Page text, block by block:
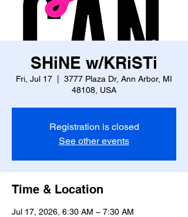
SHiNE w/KRiSTi
Fri, Jul 17
3777 Plaza Dr, Ann Arbor, MI
48108, USA
Registration is closed
See other events
Time & Location
Jul 17, 2026, 6:30 AM – 7:30 AM